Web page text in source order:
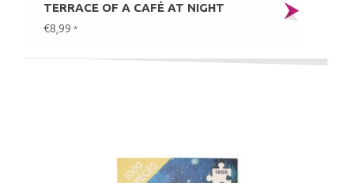
TERRACE OF A CAFÉ AT NIGHT
€8,99 *